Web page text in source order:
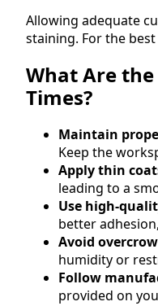
Allowing adequate
staining. For the
What Are
Times?
Maintain
Keep the
Apply thin
leading to a
Use high-
better
Avoid
humidity or
Follow
provided on